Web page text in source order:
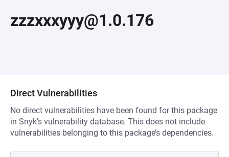
zzzxxxyyy@1.0.176
Direct Vulnerabilities
No direct vulnerabilities have been found for this package
in Snyk’s vulnerability database. This does not include
vulnerabilities belonging to this package’s dependencies.